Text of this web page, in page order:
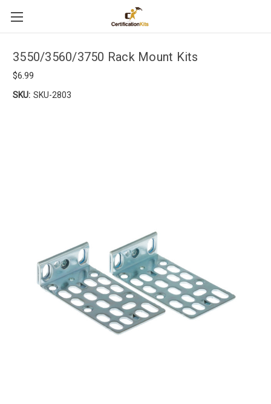
3550/3560/3750 Rack Mount Kits
$6.99
SKU: SKU-2803